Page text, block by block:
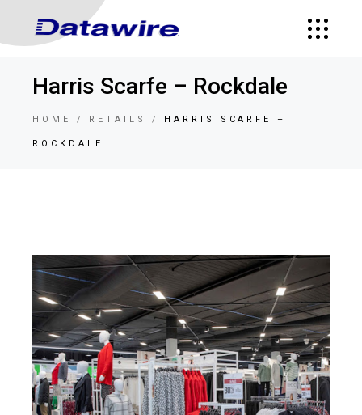
Harris Scarfe – Rockdale
HOME RETAILS HARRIS SCARFE –
ROCKDALE